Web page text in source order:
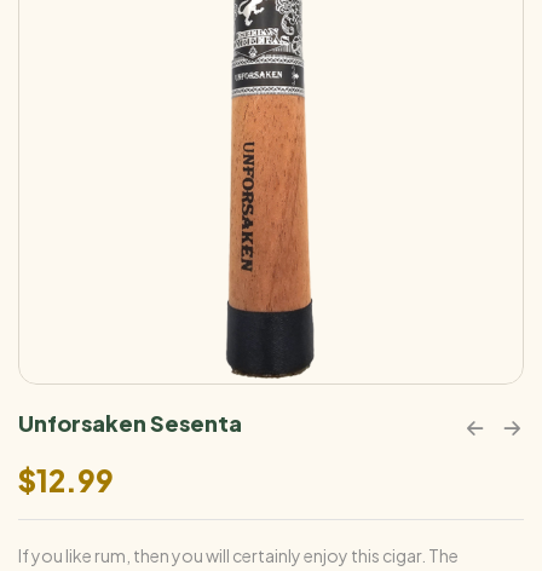
Unforsaken Sesenta
$12.99
If you like rum, then you will certainly enjoy this cigar. The